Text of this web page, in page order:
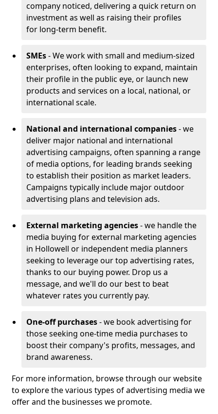
company noticed, delivering a quick return on
investment as well as raising their profiles
for long-term benefit.
SMEs- We work with small and medium-sized
enterprises, often looking to expand, maintain
their profile in the public eye, or launch new
products and services on a local, national, or
international scale.
National and international companies- we
deliver major national and international
advertising campaigns, often spanning a range
of media options, for leading brands seeking
to establish their position as market leaders.
Campaigns typically include major outdoor
advertising plans and television ads.
External marketing agencies- we handle the
media buying for external marketing agencies
in Hollowell or independent media planners
seeking to leverage our top advertising rates,
thanks to our buying power. Drop us a
message, and we'll do our best to beat
whatever rates you currently pay.
One-off purchases- we book advertising for
those seeking one-time media purchases to
boost their company's profits, messages, and
brand awareness.
For more information, browse through our website
to explore the various types of advertising media we
offer and the businesses we promote.